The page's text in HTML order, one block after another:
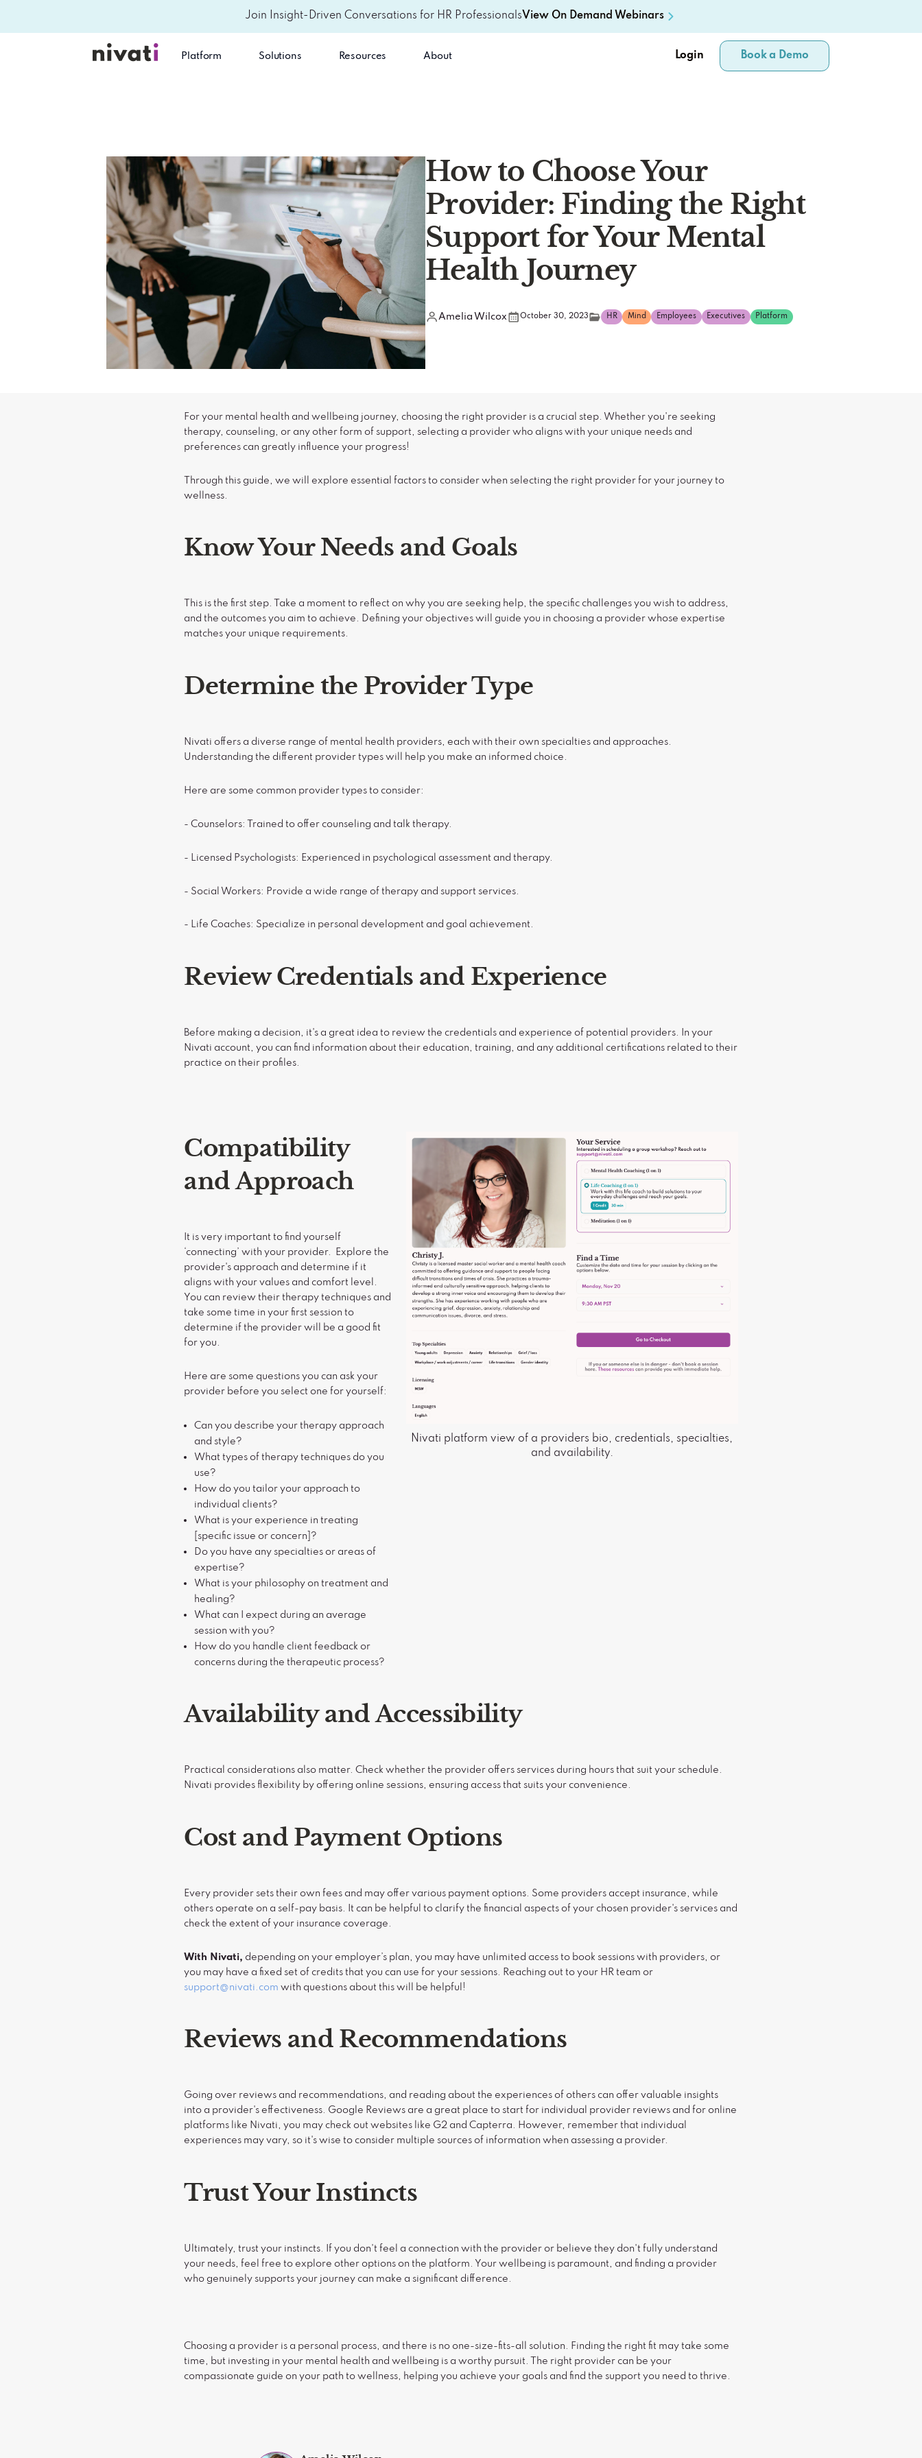
Join Insight-Driven Conversations for HR ProfessionalsView On Demand Webinars
Platform Solutions Resources About Login Book a Demo
How to Choose Your
Provider: Finding the Right
Support for Your Mental
Health Journey
Amelia Wilcox October 30, 2023 HR Mind Employees Executives Platform
For your mental health and wellbeing journey, choosing the right provider is a crucial step. Whether you're seeking
therapy, counseling, or any other form of support, selecting a provider who aligns with your unique needs and
preferences can greatly influence your progress!
Through this guide, we will explore essential factors to consider when selecting the right provider for your journey to
wellness.
Know Your Needs and Goals
This is the first step. Take a moment to reflect on why you are seeking help, the specific challenges you wish to address,
and the outcomes you aim to achieve. Defining your objectives will guide you in choosing a provider whose expertise
matches your unique requirements.
Determine the Provider Type
Nivati offers a diverse range of mental health providers, each with their own specialties and approaches.
Understanding the different provider types will help you make an informed choice.
Here are some common provider types to consider:
- Counselors: Trained to offer counseling and talk therapy.
- Licensed Psychologists: Experienced in psychological assessment and therapy.
- Social Workers: Provide a wide range of therapy and support services.
- Life Coaches: Specialize in personal development and goal achievement.
Review Credentials and Experience
Before making a decision, it's a great idea to review the credentials and experience of potential providers. In your
Nivati account, you can find information about their education, training, and any additional certifications related to their
practice on their profiles.
Nivati platform view of a providers bio, credentials, specialties,
and availability.
Compatibility
and Approach
It is very important to find yourself
‘connecting’ with your provider. Explore the
provider's approach and determine if it
aligns with your values and comfort level.
You can review their therapy techniques and
take some time in your first session to
determine if the provider will be a good fit
for you.
Here are some questions you can ask your
provider before you select one for yourself:
Can you describe your therapy approach
and style?
What types of therapy techniques do you
use?
How do you tailor your approach to
individual clients?
What is your experience in treating
[specific issue or concern]?
Do you have any specialties or areas of
expertise?
What is your philosophy on treatment and
healing?
What can I expect during an average
session with you?
How do you handle client feedback or
concerns during the therapeutic process?
Availability and Accessibility
Practical considerations also matter. Check whether the provider offers services during hours that suit your schedule.
Nivati provides flexibility by offering online sessions, ensuring access that suits your convenience.
Cost and Payment Options
Every provider sets their own fees and may offer various payment options. Some providers accept insurance, while
others operate on a self-pay basis. It can be helpful to clarify the financial aspects of your chosen provider's services and
check the extent of your insurance coverage.
With Nivati, depending on your employer’s plan, you may have unlimited access to book sessions with providers, or
you may have a fixed set of credits that you can use for your sessions. Reaching out to your HR team or
support@nivati.com with questions about this will be helpful!
Reviews and Recommendations
Going over reviews and recommendations, and reading about the experiences of others can offer valuable insights
into a provider's effectiveness. Google Reviews are a great place to start for individual provider reviews and for online
platforms like Nivati, you may check out websites like G2 and Capterra. However, remember that individual
experiences may vary, so it's wise to consider multiple sources of information when assessing a provider.
Trust Your Instincts
Ultimately, trust your instincts. If you don't feel a connection with the provider or believe they don't fully understand
your needs, feel free to explore other options on the platform. Your wellbeing is paramount, and finding a provider
who genuinely supports your journey can make a significant difference.
Choosing a provider is a personal process, and there is no one-size-fits-all solution. Finding the right fit may take some
time, but investing in your mental health and wellbeing is a worthy pursuit. The right provider can be your
compassionate guide on your path to wellness, helping you achieve your goals and find the support you need to thrive.